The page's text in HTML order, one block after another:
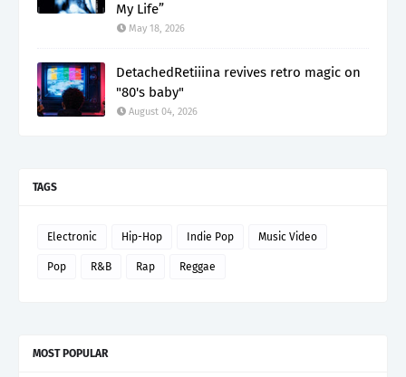
My Life”
May 18, 2026
DetachedRetiiina revives retro magic on
"80's baby"
August 04, 2026
TAGS
Electronic Hip-Hop Indie Pop Music Video
Pop R&B Rap Reggae
MOST POPULAR